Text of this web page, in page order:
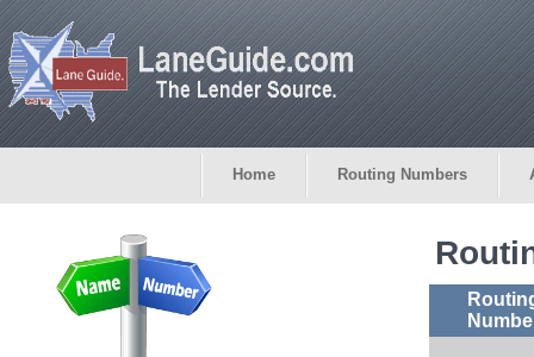
Home Routing Numbers